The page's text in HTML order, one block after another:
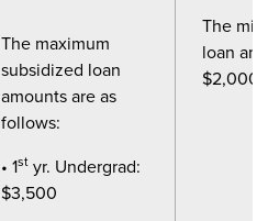
The maximum
subsidized loan
amounts are as
follows:
• 1st yr. Undergrad:
$3,500
The
loan
$2,000.